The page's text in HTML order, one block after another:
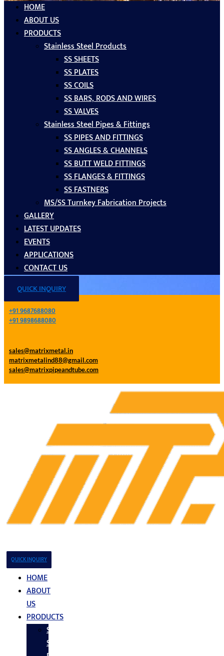
HOME
ABOUT US
PRODUCTS
Stainless Steel Products
SS SHEETS
SS PLATES
SS COILS
SS BARS, RODS AND WIRES
SS VALVES
Stainless Steel Pipes & Fittings
SS PIPES AND FITTINGS
SS ANGLES & CHANNELS
SS BUTT WELD FITTINGS
SS FLANGES & FITTINGS
SS FASTNERS
MS/SS Turnkey Fabrication Projects
GALLERY
LATEST UPDATES
EVENTS
APPLICATIONS
CONTACT US
QUICK INQUIRY
+91 9687688080
+91 9898688080
sales@matrixmetal.in
matrixmetalind88@gmail.com
sales@matrixpipeandtube.com
QUICK INQUIRY
HOME
ABOUT
US
PRODUCTS
Stainless
Steel